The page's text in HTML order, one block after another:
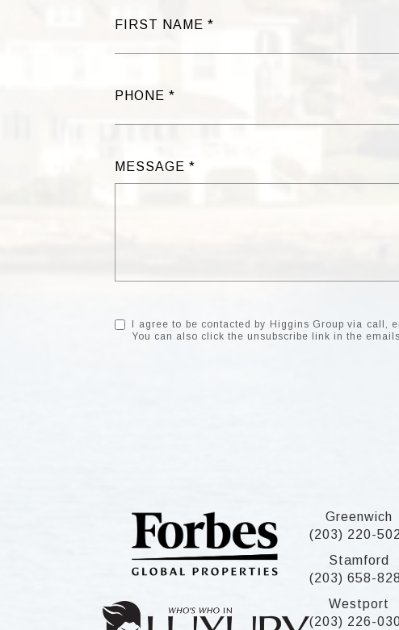
FIRST NAME
PHONE
MESSAGE
I agree to be contacted by Higgins Group via
You can also click the unsubscribe link in the
Greenwich
(203) 220-
Stamford
(203) 658-
Westport
(203) 226-